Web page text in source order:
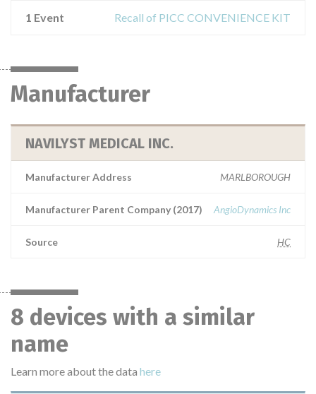
1 Event Recall of PICC CONVENIENCE KIT
Manufacturer
NAVILYST MEDICAL INC.
Manufacturer Address MARLBOROUGH
Manufacturer Parent Company (2017) AngioDynamics Inc
Source HC
8 devices with a similar
name
Learn more about the data here